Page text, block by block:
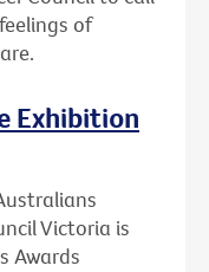
of
Exhibition
Victoria is
Awards